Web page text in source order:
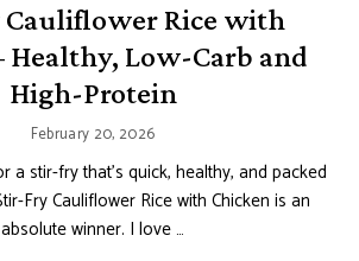
Rice with
Healthy, Low-Carb and
High-Protein
February 20, 2026
a stir-fry that’s quick, healthy, and packed
Fry Cauliflower Rice with Chicken is an
absolute winner. I love …